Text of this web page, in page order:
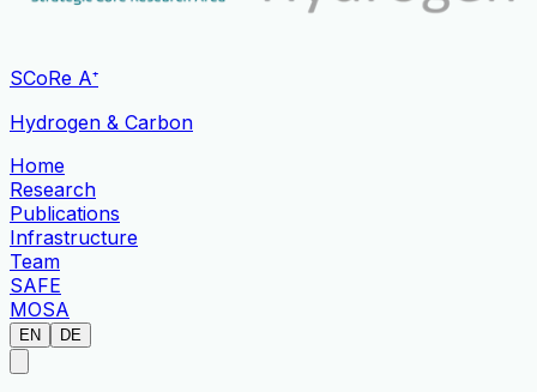
SCoRe A⁺
Hydrogen & Carbon
Home
Research
Publications
Infrastructure
Team
SAFE
MOSA
EN DE